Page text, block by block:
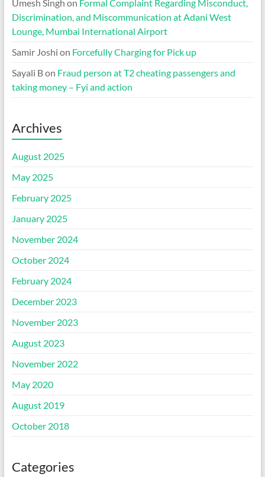
Umesh Singh on Formal Complaint Regarding Misconduct,
Discrimination, and Miscommunication at Adani West
Lounge, Mumbai International Airport
Samir Joshi on Forcefully Charging for Pick up
Sayali Bon Fraud person at T2 cheating passengers and
taking money – Fyi and action
Archives
August 2025
May 2025
February 2025
January 2025
November 2024
October 2024
February 2024
December 2023
November 2023
August 2023
November 2022
May 2020
August 2019
October 2018
Categories